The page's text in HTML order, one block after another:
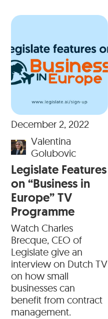
December 2, 2022
Valentina
Golubovic
Legislate Features
on “Business in
Europe” TV
Programme
Watch Charles
Brecque, CEO of
Legislate give an
interview on Dutch TV
on how small
businesses can
benefit from contract
management.